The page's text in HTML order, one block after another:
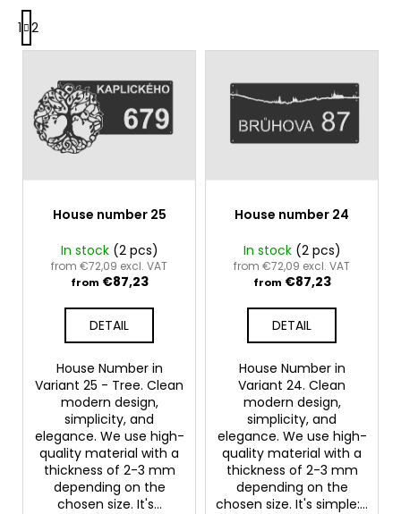
g
P
a
g
1 2
L
House number 25
In stock (2 pcs)
from €72,09 excl. VAT
from €87,23
DETAIL
House Number in
Variant 25 - Tree. Clean
modern design,
simplicity, and
elegance. We use high-
quality material with a
thickness of 2-3 mm
depending on the
chosen size. It's...
House number 24
In stock (2 pcs)
from €72,09 excl. VAT
from €87,23
DETAIL
House Number in
Variant 24. Clean
modern design,
simplicity, and
elegance. We use high-
quality material with a
thickness of 2-3 mm
depending on the
chosen size. It's simple:...
i
n